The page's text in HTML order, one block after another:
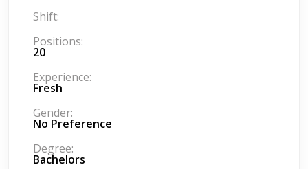
Shift:
Positions:
20
Experience:
Fresh
Gender:
No Preference
Degree:
Bachelors